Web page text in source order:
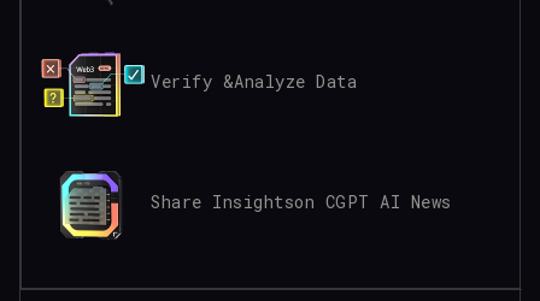
Verify &Analyze Data
Share Insightson CGPT AI News